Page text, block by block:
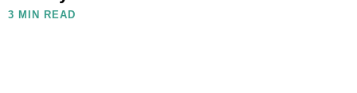
3 MIN READ